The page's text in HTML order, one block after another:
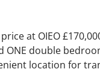
at OIEO
ONE double
location for